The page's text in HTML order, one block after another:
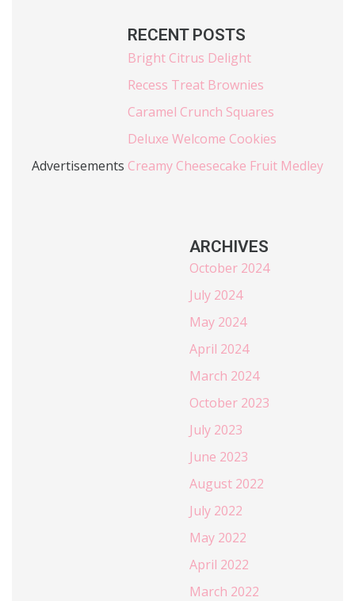
Advertisements
RECENT POSTS
Bright Citrus Delight
Recess Treat Brownies
Caramel Crunch Squares
Deluxe Welcome Cookies
Creamy Cheesecake Fruit Medley
ARCHIVES
October 2024
July 2024
May 2024
April 2024
March 2024
October 2023
July 2023
June 2023
August 2022
July 2022
May 2022
April 2022
March 2022